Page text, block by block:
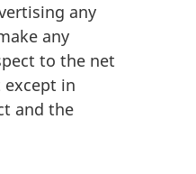
any
any
to the net
in
and the